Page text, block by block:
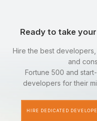
Ready to take
Hire the best
and
Fortune 500 and
developers for their
HIRE DEDICATED